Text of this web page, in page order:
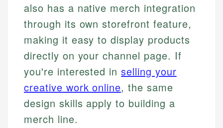
also has a native merch integration
through its own storefront feature,
making it easy to display products
directly on your channel page. If
you're interested inselling your
creative work online, the same
design skills apply to building a
merch line.